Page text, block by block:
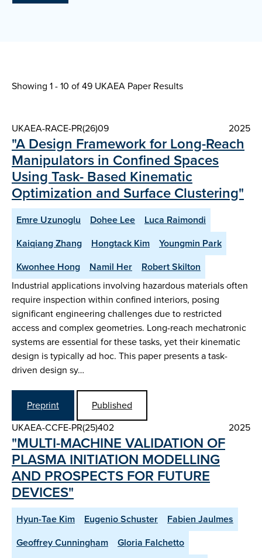
Showing 1 - 10 of49 UKAEA Paper Results
UKAEA-RACE-PR(26)09 2025
"A Design Framework for Long-Reach
Manipulators in Confined Spaces
Using Task- Based Kinematic
Optimization and Surface Clustering"
Emre Uzunoglu Dohee Lee
Luca Raimondi
Kaiqiang Zhang
Hongtack Kim
Youngmin Park
Kwonhee Hong
Namil Her
Robert Skilton
Industrial applications involving hazardous materials often
require inspection within confined interiors, posing
significant engineering challenges due to restricted
access and complex geometries. Long-reach mechatronic
systems are essential for these tasks, yet their kinematic
design is typically ad hoc. This paper presents a task-
driven design sy…
Preprint
Published
UKAEA-CCFE-PR(25)402
2025
"MULTI-MACHINE VALIDATION OF
PLASMA INITIATION MODELLING
AND PROSPECTS FOR FUTURE
DEVICES"
Hyun-Tae Kim Eugenio Schuster
Fabien Jaulmes
Geoffrey Cunningham
Gloria Falchetto